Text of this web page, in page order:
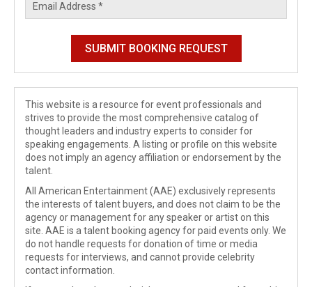
This website is a resource for event professionals and
strives to provide the most comprehensive catalog of
thought leaders and industry experts to consider for
speaking engagements. A listing or profile on this website
does not imply an agency affiliation or endorsement by the
talent.
All American Entertainment (AAE) exclusively represents
the interests of talent buyers, and does not claim to be the
agency or management for any speaker or artist on this
site. AAE is a talent booking agency for paid events only. We
do not handle requests for donation of time or media
requests for interviews, and cannot provide celebrity
contact information.